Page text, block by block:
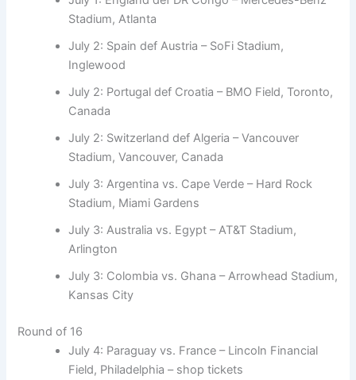
Stadium, Atlanta
July 2: Spain def Austria – SoFi Stadium,
Inglewood
July 2: Portugal def Croatia – BMO Field, Toronto,
Canada
July 2: Switzerland def Algeria – Vancouver
Stadium, Vancouver, Canada
July 3: Argentina vs. Cape Verde – Hard Rock
Stadium, Miami Gardens
July 3: Australia vs. Egypt – AT&T Stadium,
Arlington
July 3: Colombia vs. Ghana – Arrowhead Stadium,
Kansas City
Round of 16
July 4: Paraguay vs. France – Lincoln Financial
Field, Philadelphia – shop tickets